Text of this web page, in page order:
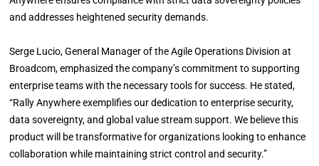
and addresses heightened security demands.
Serge Lucio, General Manager of the Agile Operations Division at
Broadcom, emphasized the company’s commitment to supporting
enterprise teams with the necessary tools for success. He stated,
“Rally Anywhere exemplifies our dedication to enterprise security,
data sovereignty, and global value stream support. We believe this
product will be transformative for organizations looking to enhance
collaboration while maintaining strict control and security.”